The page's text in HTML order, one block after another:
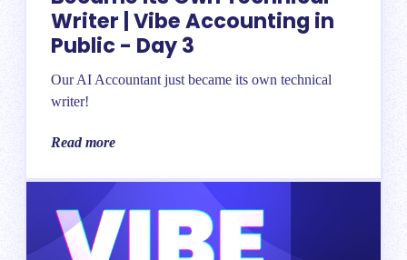
Writer | Vibe Accounting in
Public - Day 3
Our AI Accountant just became its own technical
writer!
Read more